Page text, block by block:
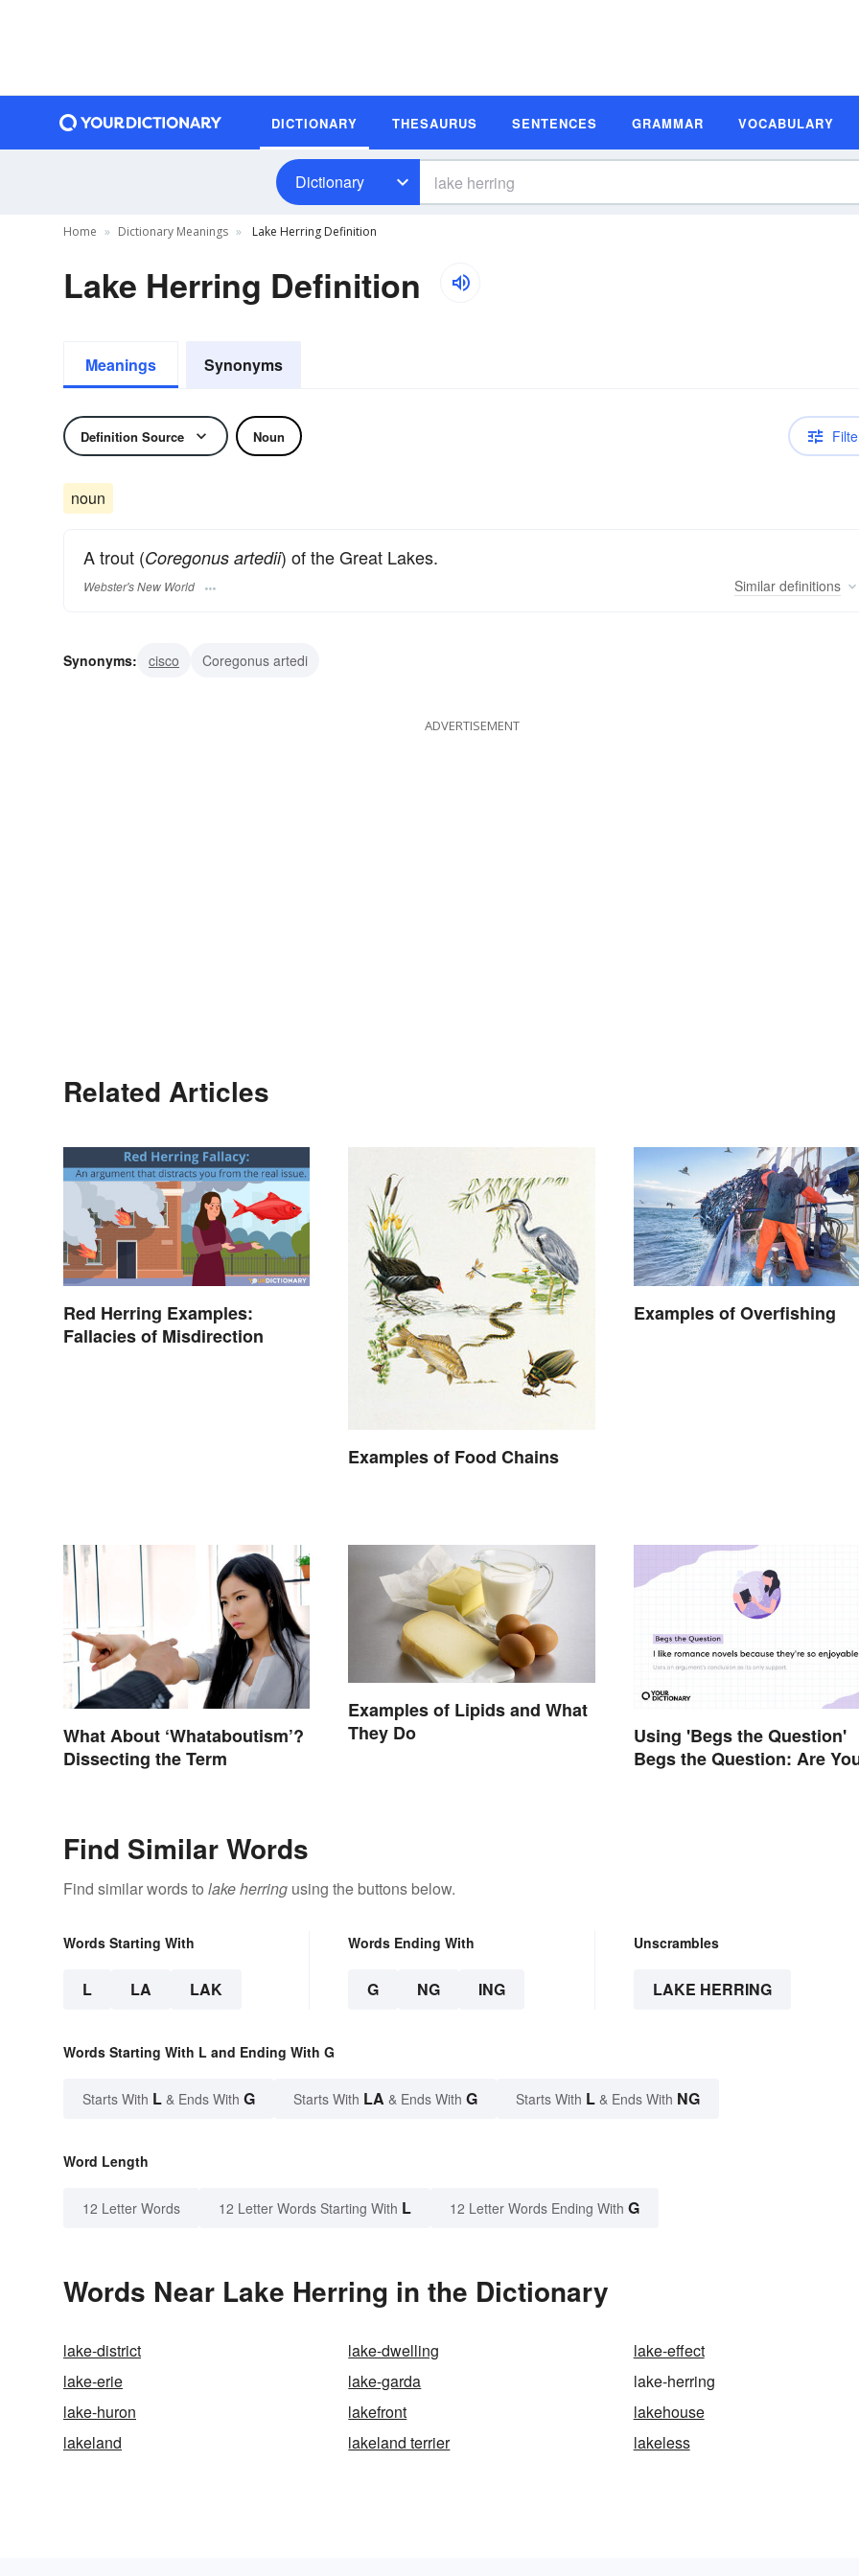
DICTIONARY THESAURUS SENTENCES GRAMMAR VOCABULARY
Dictionary
Home Dictionary Meanings Lake Herring Definition
Lake Herring Definition
Meanings Synonyms
Definition Source Noun
noun
A trout (Coregonus artedii) of the Great Lakes.
Webster's New World Similar definitions
Synonyms: cisco Coregonus artedi
ADVERTISEMENT
Related Articles
Red Herring Examples:
Fallacies of Misdirection
Examples of Food Chains
Examples of Overfishing
What About ‘Whataboutism’?
Dissecting the Term
Examples of Lipids and What
They Do
Using 'Begs the Question'
Begs the Question: Are
Find Similar Words
Find similar words to lake herring using the buttons below.
Words Starting With
L LA LAK
Words Ending With
G NG ING
Unscrambles
LAKE HERRING
Words Starting With L and Ending With G
Starts With L & Ends With G Starts With LA & Ends With G Starts With L & Ends With NG
Word Length
12 Letter Words 12 Letter Words Starting With L 12 Letter Words Ending With G
Words Near Lake Herring in the Dictionary
lake-district lake-dwelling
lake-effect
lake-erie
lake-garda
lake-herring
lake-huron
lakefront
lakehouse
lakeland
lakeland terrier lakeless